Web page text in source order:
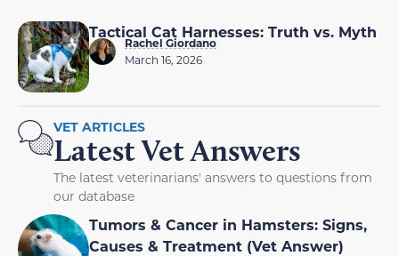
Tactical Cat Harnesses: Truth vs. Myth
Rachel Giordano
March 16, 2026
VET ARTICLES
Latest Vet Answers
The latest veterinarians' answers to questions from
our database
Tumors & Cancer in Hamsters: Signs,
Causes & Treatment (Vet Answer)